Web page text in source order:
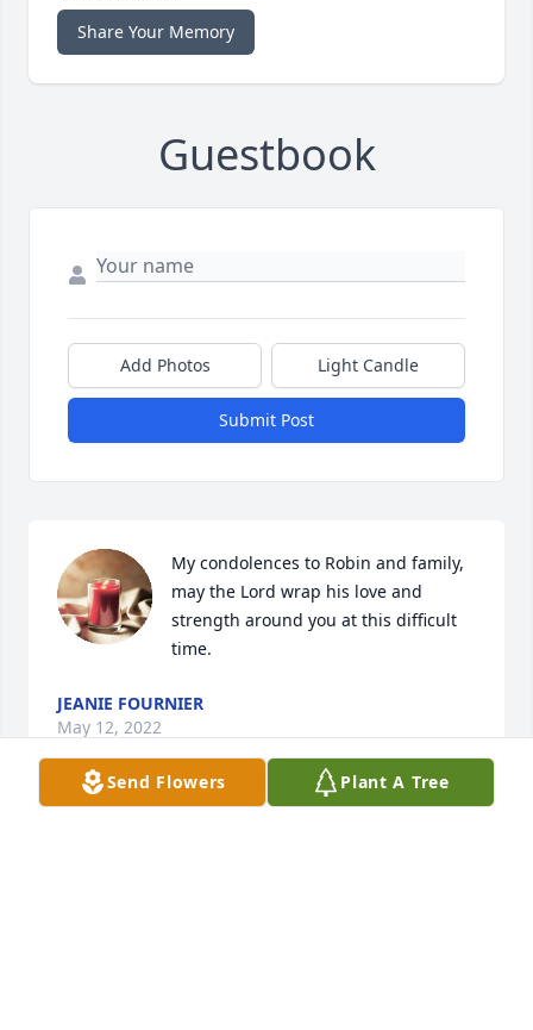
Share Your Memory
Guestbook
Add Photos Light Candle
Submit Post
My condolences to Robin and family,
may the Lord wrap his love and
strength around you at this difficult
time.
JEANIE FOURNIER
May 12, 2022
Send Flowers Plant A Tree